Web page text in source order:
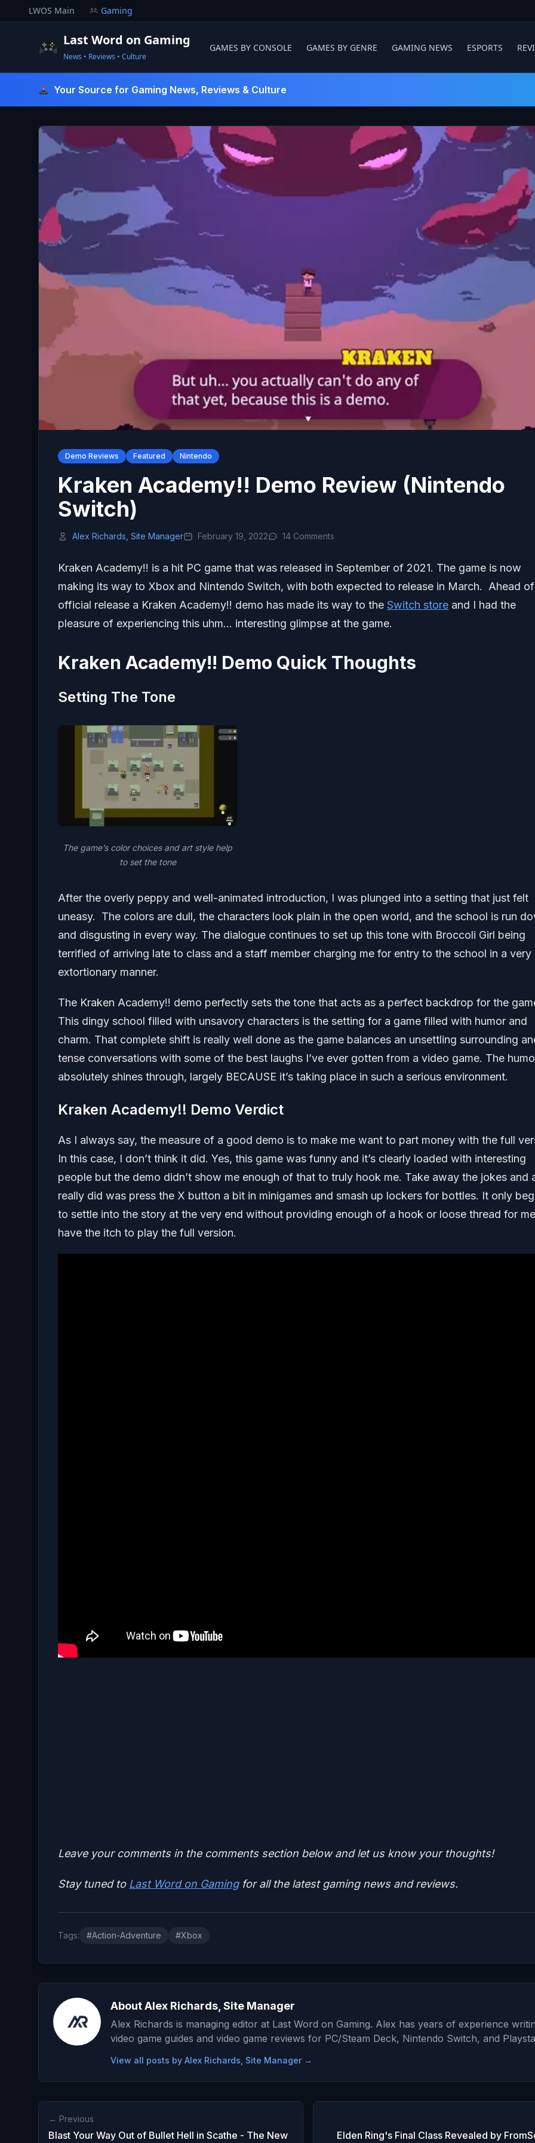
to
LWOS Main Gaming
Last Word on Gaming
News • Reviews • Culture
GAMES BY CONSOLE GAMES BY GENRE GAMING NEWS ESPORTS
Your Source for Gaming News, Reviews & Culture
Demo Reviews Featured Nintendo
Kraken Academy!! Demo Review (Nintendo
Switch)
Alex Richards, Site Manager February 19, 2022 14 Comments
Kraken Academy!! is a hit PC game that was released in September of 2021. The game is now
making its way to Xbox and Nintendo Switch, with both expected to release in March. Ahead
official release a Kraken Academy!! demo has made its way to the Switch store and I had the
pleasure of experiencing this uhm… interesting glimpse at the game.
Kraken Academy!! Demo Quick Thoughts
Setting The Tone
The game’s color choices and art style help
to set the tone
After the overly peppy and well-animated introduction, I was plunged into a setting that just felt
uneasy. The colors are dull, the characters look plain in the open world, and the school is run
and disgusting in every way. The dialogue continues to set up this tone with Broccoli Girl being
terrified of arriving late to class and a staff member charging me for entry to the school in a very
extortionary manner.
The Kraken Academy!! demo perfectly sets the tone that acts as a perfect backdrop for the
This dingy school filled with unsavory characters is the setting for a game filled with humor and
charm. That complete shift is really well done as the game balances an unsettling surrounding
tense conversations with some of the best laughs I’ve ever gotten from a video game. The
absolutely shines through, largely BECAUSE it’s taking place in such a serious environment.
Kraken Academy!! Demo Verdict
As I always say, the measure of a good demo is to make me want to part money with the full
In this case, I don’t think it did. Yes, this game was funny and it’s clearly loaded with interesting
people but the demo didn’t show me enough of that to truly hook me. Take away the jokes and
really did was press the X button a bit in minigames and smash up lockers for bottles. It only
to settle into the story at the very end without providing enough of a hook or loose thread for
have the itch to play the full version.
Leave your comments in the comments section below and let us know your thoughts!
Stay tuned to Last Word on Gamingfor all the latest gaming news and reviews.
Tags: #Action-Adventure #Xbox
About Alex Richards, Site Manager
Alex Richards is managing editor at Last Word on Gaming. Alex has years of experience
video game guides and video game reviews for PC/Steam Deck, Nintendo Switch, and
View all posts by Alex Richards, Site Manager →
← Previous
Blast Your Way Out of Bullet Hell in Scathe - The New Elden Ring's Final Class Revealed by